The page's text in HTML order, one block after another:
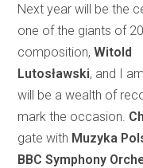
Next year will be the
one of the giants of
composition,Witold
Lutosławski, and I
will be a wealth of
mark the occasion.
gate with Muzyka
BBC Symphony